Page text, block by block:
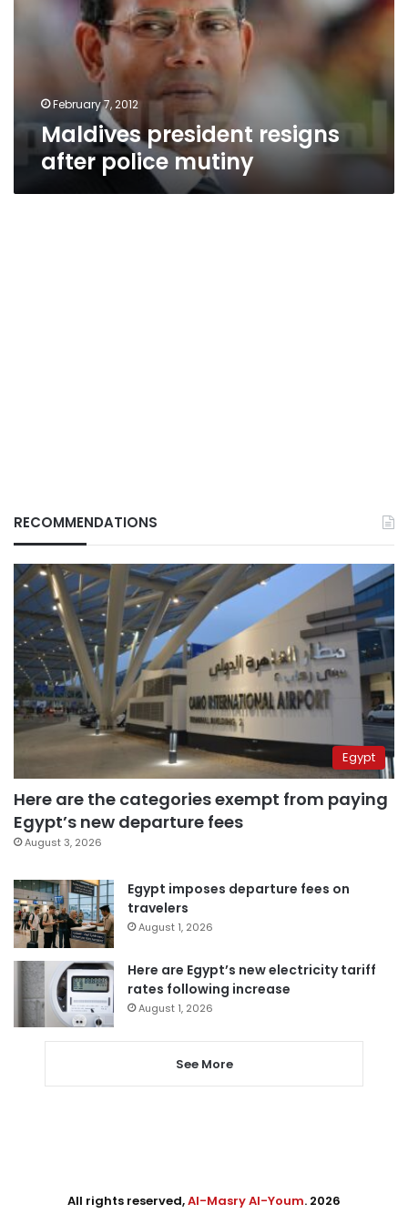
February 7, 2012
Maldives president resigns
after police mutiny
RECOMMENDATIONS
Egypt
Here are the categories exempt from paying
Egypt’s new departure fees
August 3, 2026
Egypt imposes departure fees on
travelers
August 1, 2026
Here are Egypt’s new electricity tariff
rates following increase
August 1, 2026
See More
All rights reserved,Al-Masry Al-Youm. 2026